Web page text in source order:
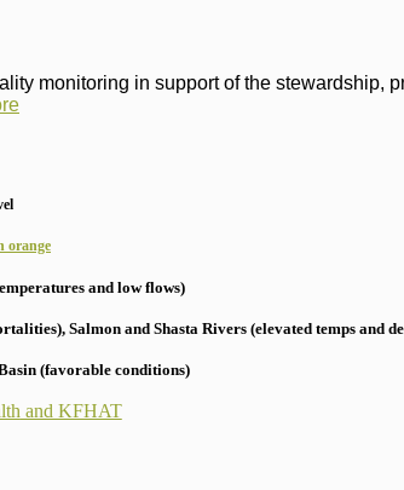
monitoring in support of the stewardship,
and low flows)
Salmon and Shasta Rivers (elevated temps and
(favorable conditions)
and KFHAT